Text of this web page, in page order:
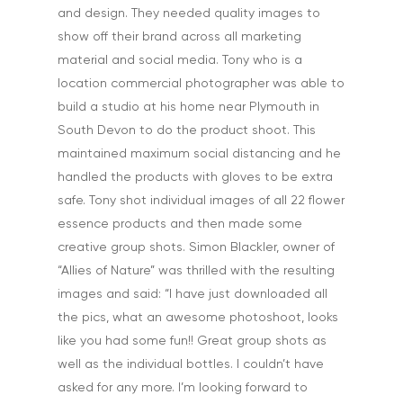
and design. They needed quality images to
show off their brand across all marketing
material and social media. Tony who is a
location commercial photographer was able to
build a studio at his home near Plymouth in
South Devon to do the product shoot. This
maintained maximum social distancing and he
handled the products with gloves to be extra
safe. Tony shot individual images of all 22 flower
essence products and then made some
creative group shots. Simon Blackler, owner of
“Allies of Nature” was thrilled with the resulting
images and said: “I have just downloaded all
the pics, what an awesome photoshoot, looks
like you had some fun!! Great group shots as
well as the individual bottles. I couldn’t have
asked for any more. I’m looking forward to
Home
About
Portfolio
Aerial
Animals & Pet
Artists & Artwork
Community & Public
Documentary &
Work
Education
Events, PR & Editorial
Testimonials
Tuition &
Blog
Contact